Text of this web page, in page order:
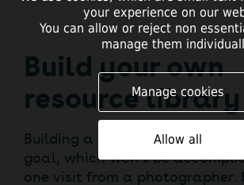
Build your own
resource library
Building a library of photos is
goal, which won’t be
one visit from a photographer.
your experience on our
You can allow or reject non
manage them
Manage cookies
Allow all